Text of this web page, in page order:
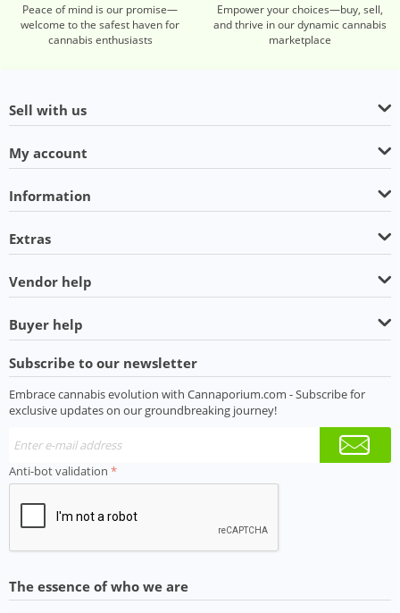
Peace of mind is our promise—
welcome to the safest haven for
cannabis enthusiasts
Empower your choices—buy, sell,
and thrive in our dynamic cannabis
marketplace
Sell with us
My account
Information
Extras
Vendor help
Buyer help
Subscribe to our newsletter
Embrace cannabis evolution with Cannaporium.com - Subscribe for
exclusive updates on our groundbreaking journey!
Anti-bot validation
The essence of who we are